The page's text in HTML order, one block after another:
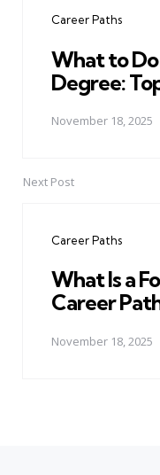
Career Paths
What to
Degree:
November 18, 2025
Next Post
Career Paths
What Is a
Career
November 18, 2025